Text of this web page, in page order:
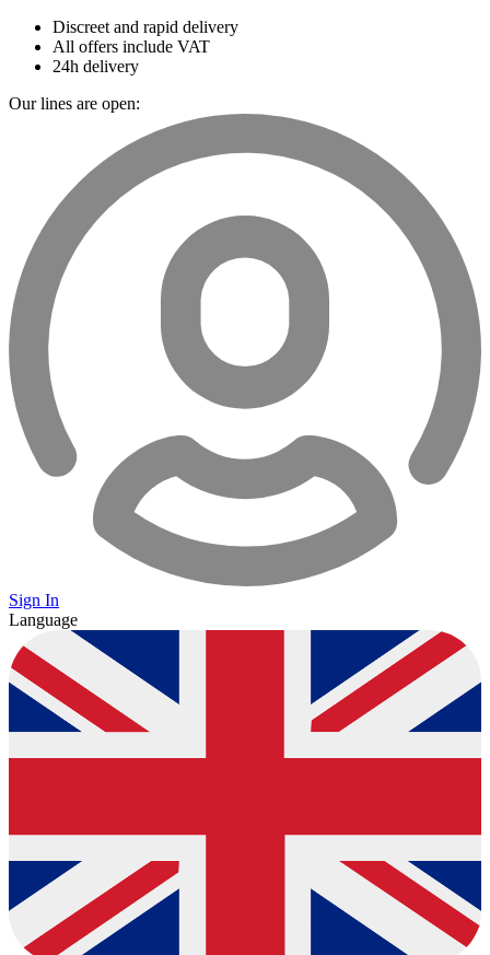
Discreet and rapid delivery
All offers include VAT
24h delivery
Our lines are open:
Sign In
Language